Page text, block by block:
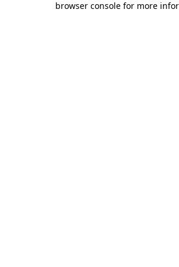
browser console for more